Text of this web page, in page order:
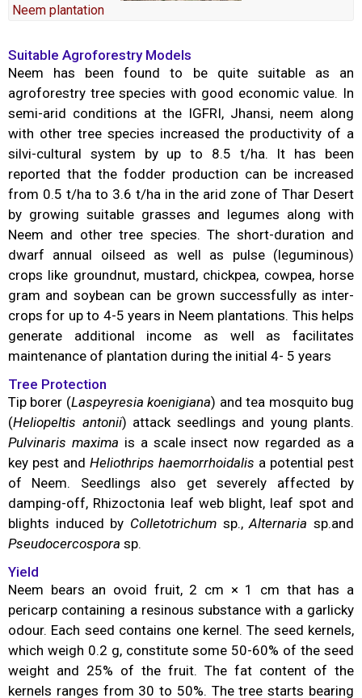
Neem plantation
Suitable Agroforestry Models
Neem has been found to be quite suitable as an
agroforestry tree species with good economic value. In
semi-arid conditions at the IGFRI, Jhansi, neem along
with other tree species increased the productivity of a
silvi-cultural system by up to 8.5 t/ha. It has been
reported that the fodder production can be increased
from 0.5 t/ha to 3.6 t/ha in the arid zone of Thar Desert
by growing suitable grasses and legumes along with
Neem and other tree species. The short-duration and
dwarf annual oilseed as well as pulse (leguminous)
crops like groundnut, mustard, chickpea, cowpea, horse
gram and soybean can be grown successfully as inter-
crops for up to 4-5 years in Neem plantations. This helps
generate additional income as well as facilitates
maintenance of plantation during the initial 4- 5 years
Tree Protection
Tip borer (Laspeyresia koenigiana) and tea mosquito bug
(Heliopeltis antonii) attack seedlings and young plants.
Pulvinaris maxima is a scale insect now regarded as a
key pest and Heliothrips haemorrhoidalis a potential pest
of Neem. Seedlings also get severely affected by
damping-off, Rhizoctonia leaf web blight, leaf spot and
blights induced by Colletotrichum sp.,Alternaria sp.and
Pseudocercospora sp.
Yield
Neem bears an ovoid fruit, 2 cm × 1 cm that has a
pericarp containing a resinous substance with a garlicky
odour. Each seed contains one kernel. The seed kernels,
which weigh 0.2 g, constitute some 50-60% of the seed
weight and 25% of the fruit. The fat content of the
kernels ranges from 30 to 50%. The tree starts bearing